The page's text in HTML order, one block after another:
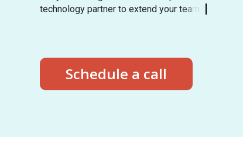
technology partner to extend your team
Schedule a call